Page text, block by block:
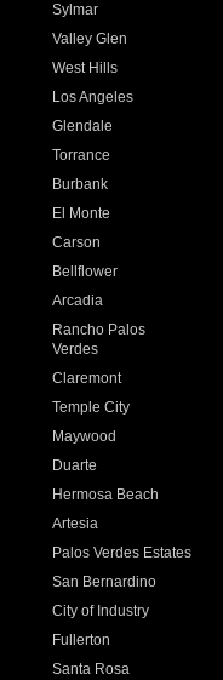
Sylmar
Valley Glen
West Hills
Los Angeles
Glendale
Torrance
Burbank
El Monte
Carson
Bellflower
Arcadia
Rancho Palos
Verdes
Claremont
Temple City
Maywood
Duarte
Hermosa Beach
Artesia
Palos Verdes Estates
San Bernardino
City of Industry
Fullerton
Santa Rosa